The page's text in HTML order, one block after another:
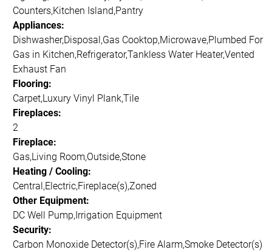
Counters,Kitchen Island,Pantry
Appliances:
Dishwasher,Disposal,Gas Cooktop,Microwave,Plumbed For
Gas in Kitchen,Refrigerator,Tankless Water Heater,Vented
Exhaust Fan
Flooring:
Carpet,Luxury Vinyl Plank,Tile
Fireplaces:
2
Fireplace:
Gas,Living Room,Outside,Stone
Heating / Cooling:
Central,Electric,Fireplace(s),Zoned
Other Equipment:
DC Well Pump,Irrigation Equipment
Security:
Carbon Monoxide Detector(s),Fire Alarm,Smoke Detector(s)